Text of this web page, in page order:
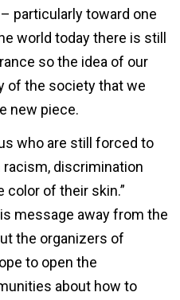
particularly toward one
world today there is still
so the idea of our
of the society that we
new piece.
who are still forced to
discrimination
color of their skin.”
message away from the
the organizers of
to open the
about how to